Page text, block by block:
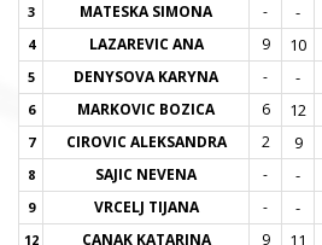
3 MATESKA SIMONA - -
4 LAZAREVIC ANA 9 10
5 DENYSOVA KARYNA - -
6 MARKOVIC BOZICA 6 12
7 CIROVIC ALEKSANDRA 2 9
8 SAJIC NEVENA - -
9 VRCELJ TIJANA - -
12 CANAK KATARINA 9 11